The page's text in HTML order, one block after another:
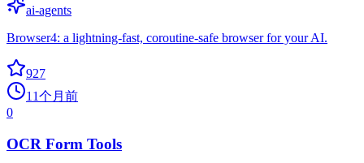
ai-agents
Browser4: a lightning-fast, coroutine-safe browser for your AI.
927
11个月前
0
OCR Form Tools